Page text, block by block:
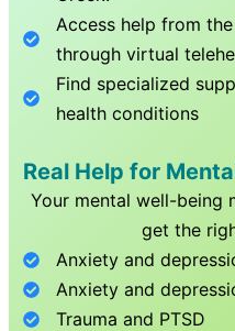
Access help from
through virtual
Find specialized
health conditions
Real Help for
Your mental well-being
get the
Anxiety and
Anxiety and
Trauma and PTSD